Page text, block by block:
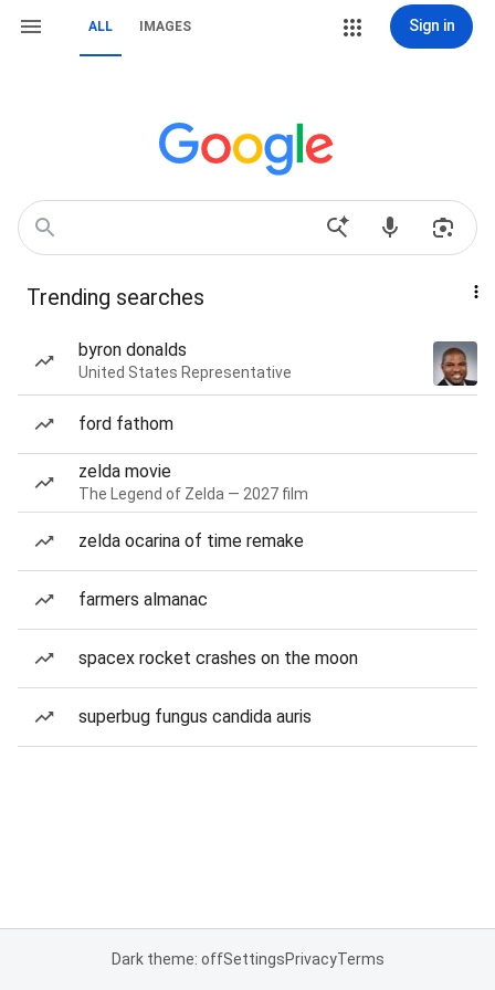
ALL IMAGES Sign in
Trending searches
byron donalds
United States Representative
ford fathom
zelda movie
The Legend of Zelda — 2027 film
zelda ocarina of time remake
farmers almanac
spacex rocket crashes on the moon
superbug fungus candida auris
Dark theme: offSettingsPrivacyTerms